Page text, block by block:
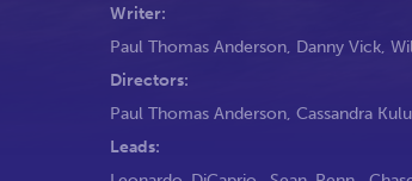
Writer:
Paul Thomas Anderson, Danny Vick,
Directors:
Paul Thomas Anderson, Cassandra
Leads: